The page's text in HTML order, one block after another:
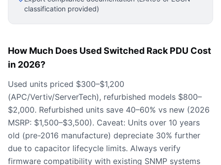
classification provided)
How Much Does Used Switched Rack PDU Cost
in 2026?
Used units priced $300–$1,200
(APC/Vertiv/ServerTech), refurbished models $800–
$2,000. Refurbished units save 40–60% vs new (2026
MSRP: $1,500–$3,500). Caveat: Units over 10 years
old (pre-2016 manufacture) depreciate 30% further
due to capacitor lifecycle limits. Always verify
firmware compatibility with existing SNMP systems